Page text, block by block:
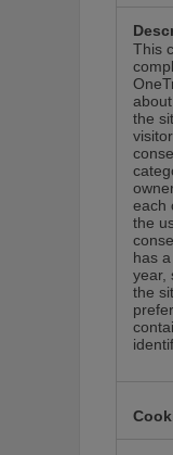
This
the
each
the
has
year,
the